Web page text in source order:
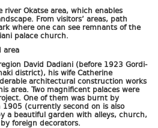
Okatse area, which enables
From visitors’ areas, path
where one can see remnants of the
palace church.
area
David Dadiani (before 1923 Gordi-
district), his wife Catherine
architectural construction works
area. Two magnificent palaces were
One of them was burnt by
1905 (currently second on is also
a beautiful garden with alleys, church,
foreign decorators.